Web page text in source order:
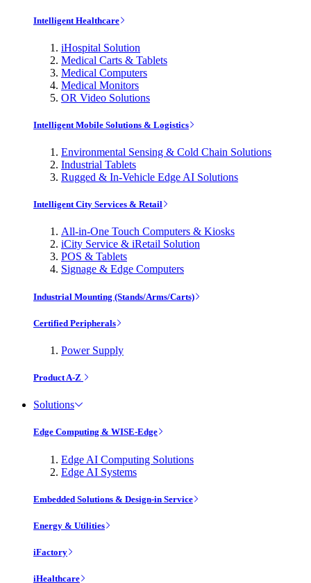
Intelligent Healthcare
iHospital Solution
Medical Carts & Tablets
Medical Computers
Medical Monitors
OR Video Solutions
Intelligent Mobile Solutions & Logistics
Environmental Sensing & Cold Chain Solutions
Industrial Tablets
Rugged & In-Vehicle Edge AI Solutions
Intelligent City Services & Retail
All-in-One Touch Computers & Kiosks
iCity Service & iRetail Solution
POS & Tablets
Signage & Edge Computers
Industrial Mounting (Stands/Arms/Carts)
Certified Peripherals
Power Supply
Product A-Z
Solutions
Edge Computing & WISE-Edge
Edge AI Computing Solutions
Edge AI Systems
Embedded Solutions & Design-in Service
Energy & Utilities
iFactory
iHealthcare